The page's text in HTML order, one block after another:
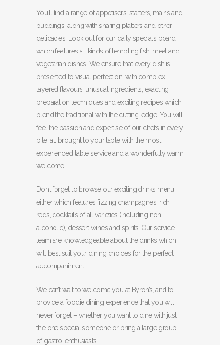
You’ll find a range of appetisers, starters, mains and
puddings, along with sharing platters and other
delicacies. Look out for our daily specials board
which features all kinds of tempting fish, meat and
vegetarian dishes. We ensure that every dish is
presented to visual perfection, with complex
layered flavours, unusual ingredients, exacting
preparation techniques and exciting recipes which
blend the traditional with the cutting-edge. You will
feel the passion and expertise of our chefs in every
bite, all brought to your table with the most
experienced table service and a wonderfully warm
welcome.
Don’t forget to browse our exciting drinks menu
either which features fizzing champagnes, rich
reds, cocktails of all varieties (including non-
alcoholic), dessert wines and spirits. Our service
team are knowledgeable about the drinks which
will best suit your dining choices for the perfect
accompaniment.
We can’t wait to welcome you at Byron’s, and to
provide a foodie dining experience that you will
never forget – whether you want to dine with just
the one special someone or bring a large group
of gastro-enthusiasts!